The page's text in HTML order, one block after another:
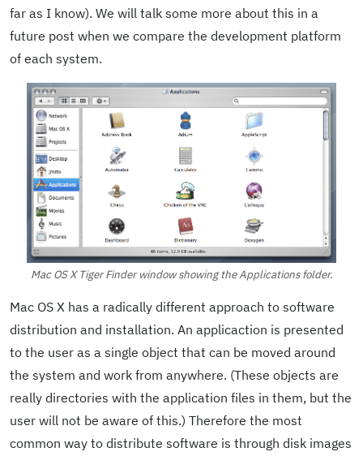
far as I know). We will talk some more about this in a
future post when we compare the development platform
of each system.
Mac OS X Tiger Finder window showing the Applications folder.
Mac OS X has a radically different approach to software
distribution and installation. An applicaction is presented
to the user as a single object that can be moved around
the system and work from anywhere. (These objects are
really directories with the application files in them, but the
user will not be aware of this.) Therefore the most
common way to distribute software is through disk images